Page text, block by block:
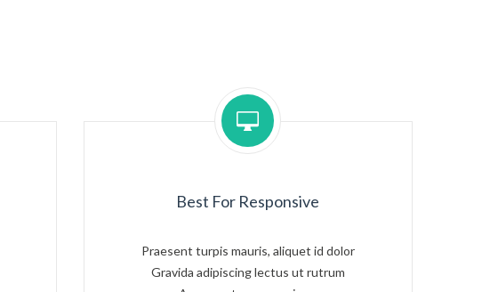
Best For Responsive
Praesent turpis mauris, aliquet id dolor
Gravida adipiscing lectus ut rutrum